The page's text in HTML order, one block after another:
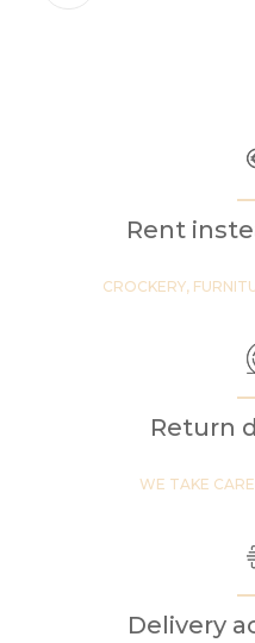
Rent
CROCKERY,
Return
WE TAKE
Delivery